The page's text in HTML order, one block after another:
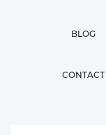
BLOG
CONTACT